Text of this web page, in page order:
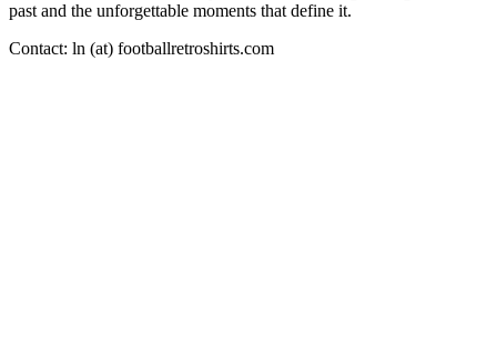
past and the unforgettable moments that define it.
Contact: ln (at) footballretroshirts.com